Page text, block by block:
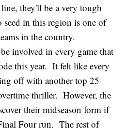
they'll be a very tough
in this region is one of
in the country.
involved in every game that
this year. It felt like every
off with another top 25
thriller. However, the
their midseason form if
Four run. The rest of